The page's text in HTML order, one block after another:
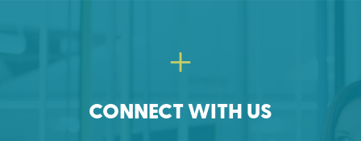
CONNECT WITH US